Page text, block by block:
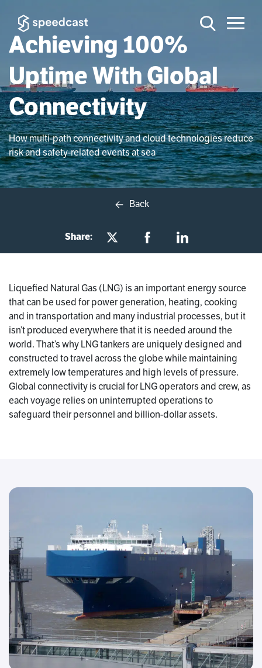
Achieving 100%
Uptime With Global
Connectivity
How multi-path connectivity and cloud technologies reduce
risk and safety-related events at sea
Back
Share:
Liquefied Natural Gas (LNG) is an important energy source
that can be used for power generation, heating, cooking
and in transportation and many industrial processes, but it
isn’t produced everywhere that it is needed around the
world. That’s why LNG tankers are uniquely designed and
constructed to travel across the globe while maintaining
extremely low temperatures and high levels of pressure.
Global connectivity is crucial for LNG operators and crew, as
each voyage relies on uninterrupted operations to
safeguard their personnel and billion-dollar assets.